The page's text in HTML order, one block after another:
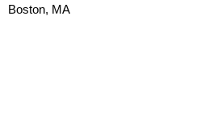
Boston, MA